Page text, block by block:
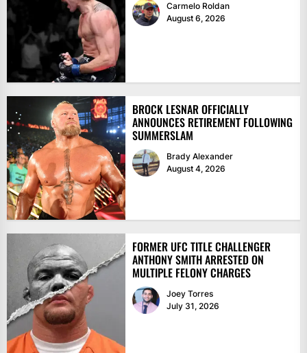
Carmelo Roldan
August 6, 2026
BROCK LESNAR OFFICIALLY
ANNOUNCES RETIREMENT FOLLOWING
SUMMERSLAM
Brady Alexander
August 4, 2026
FORMER UFC TITLE CHALLENGER
ANTHONY SMITH ARRESTED ON
MULTIPLE FELONY CHARGES
Joey Torres
July 31, 2026